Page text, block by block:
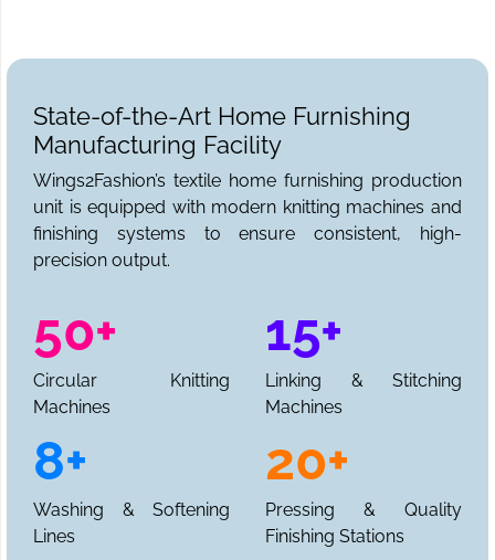
State-of-the-Art Home Furnishing
Manufacturing Facility
Wings2Fashion’s textile home furnishing production
unit is equipped with modern knitting machines and
finishing systems to ensure consistent, high-
precision output.
50+
Circular Knitting
Machines
15+
Linking & Stitching
Machines
8+
Washing & Softening
Lines
20+
Pressing & Quality
Finishing Stations